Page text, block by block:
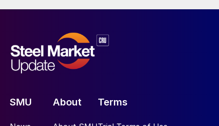
SMU About Terms